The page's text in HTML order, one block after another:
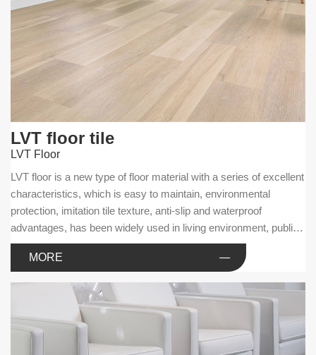
LVT floor tile
LVT Floor
LVT floor is a new type of floor material with a series of excellent
characteristics, which is easy to maintain, environmental
protection, imitation tile texture, anti-slip and waterproof
advantages, has been widely used in living environment, public
facilities and commercial businesses.
MORE